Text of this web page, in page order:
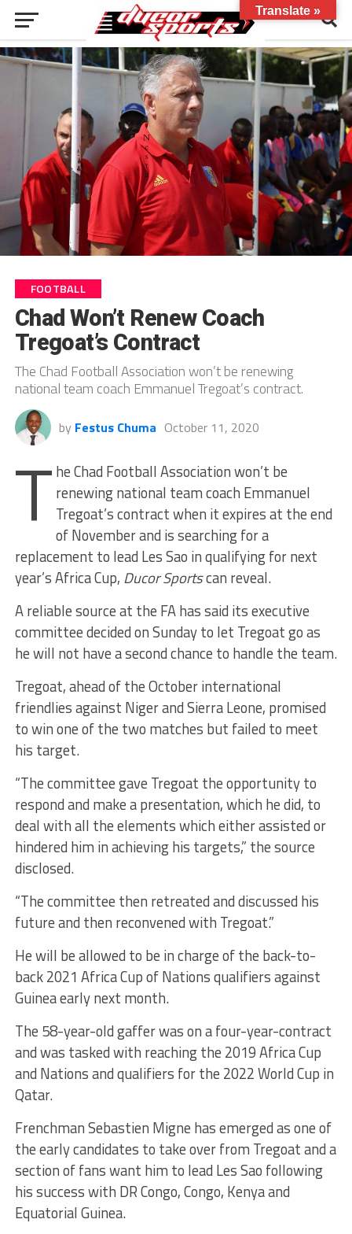
FOOTBALL
Chad Won’t Renew Coach
Tregoat’s Contract
The Chad Football Association won’t be renewing
national team coach Emmanuel Tregoat’s contract.
by Festus Chuma October 11, 2020
T he Chad Football Association won’t be
renewing national team coach Emmanuel
Tregoat’s contract when it expires at the end
of November and is searching for a
replacement to lead Les Sao in qualifying for next
year’s Africa Cup, Ducor Sportscan reveal.
A reliable source at the FA has said its executive
committee decided on Sunday to let Tregoat go as
he will not have a second chance to handle the team.
Tregoat, ahead of the October international
friendlies against Niger and Sierra Leone, promised
to win one of the two matches but failed to meet
his target.
“The committee gave Tregoat the opportunity to
respond and make a presentation, which he did, to
deal with all the elements which either assisted or
hindered him in achieving his targets,” the source
disclosed.
“The committee then retreated and discussed his
future and then reconvened with Tregoat.”
He will be allowed to be in charge of the back-to-
back 2021 Africa Cup of Nations qualifiers against
Guinea early next month.
The 58-year-old gaffer was on a four-year-contract
and was tasked with reaching the 2019 Africa Cup
and Nations and qualifiers for the 2022 World Cup in
Qatar.
Frenchman Sebastien Migne has emerged as one of
the early candidates to take over from Tregoat and a
section of fans want him to lead Les Sao following
his success with DR Congo, Congo, Kenya and
Equatorial Guinea.
Translate »